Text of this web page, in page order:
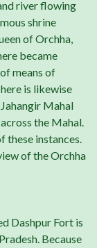
river flowing
shrine
of Orchha,
became
means of
is likewise
Mahal
the Mahal.
these instances.
of the Orchha
Dashpur Fort is
Because